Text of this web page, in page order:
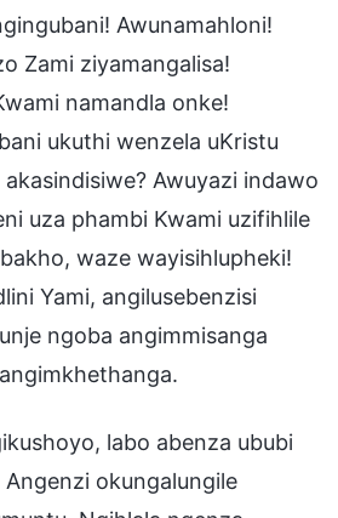
Awunamahloni!
Zami ziyamangalisa!
namandla onke!
ukuthi wenzela uKristu
Awuyazi indawo
uza phambi Kwami uzifihlile
waze wayisihlupheki!
Yami, angilusebenzisi
ngoba angimmisanga
labo abenza ububi
okungalungile